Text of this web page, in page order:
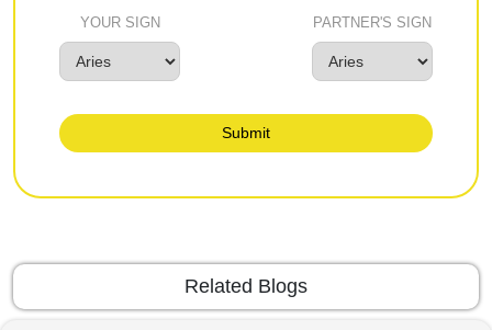
YOUR SIGN PARTNER'S SIGN
Submit
Related Blogs